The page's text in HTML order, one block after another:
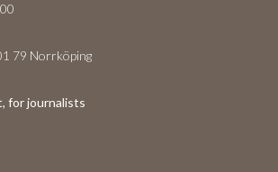
79 Norrköping
for journalists